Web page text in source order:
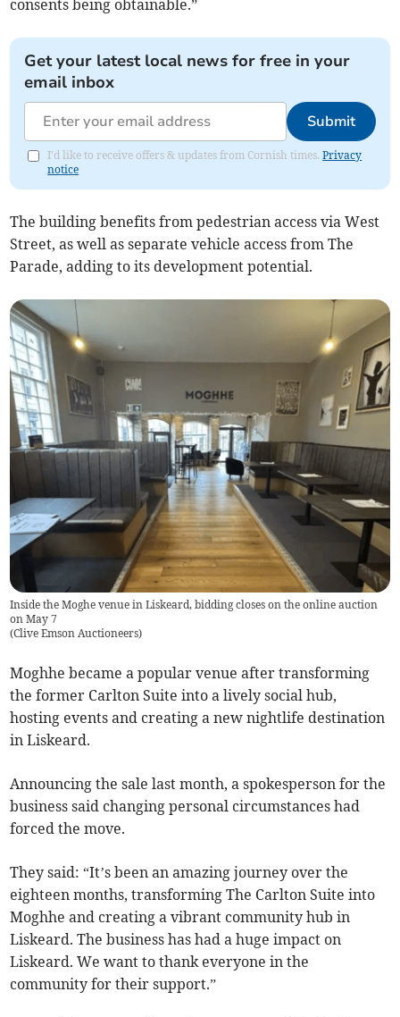
consents being obtainable.”
Get your latest local news for free in your
email inbox
Submit
I'd like to receive offers & updates from Cornish times.Privacy
notice
The building benefits from pedestrian access via West
Street, as well as separate vehicle access from The
Parade, adding to its development potential.
Inside the Moghe venue in Liskeard, bidding closes on the online auction
on May 7
(Clive Emson Auctioneers)
Moghhe became a popular venue after transforming
the former Carlton Suite into a lively social hub,
hosting events and creating a new nightlife destination
in Liskeard.
Announcing the sale last month, a spokesperson for the
business said changing personal circumstances had
forced the move.
They said: “It’s been an amazing journey over the
eighteen months, transforming The Carlton Suite into
Moghhe and creating a vibrant community hub in
Liskeard. The business has had a huge impact on
Liskeard. We want to thank everyone in the
community for their support.”